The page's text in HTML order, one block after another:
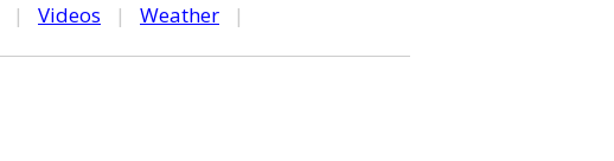
| Videos | Weather |